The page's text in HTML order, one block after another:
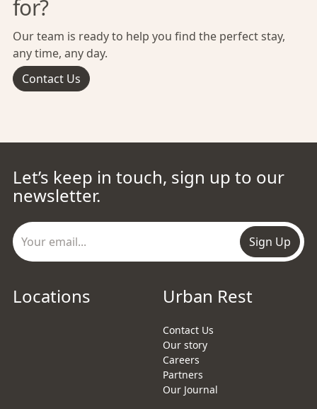
for?
Our team is ready to help you find the perfect stay,
any time, any day.
Contact Us
Let’s keep in touch, sign up to our
newsletter.
Sign Up
Locations Urban Rest
Contact Us
Our story
Careers
Partners
Our Journal